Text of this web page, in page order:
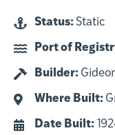
Status:Static
Port of
Builder:
Where Built:
Date Built: